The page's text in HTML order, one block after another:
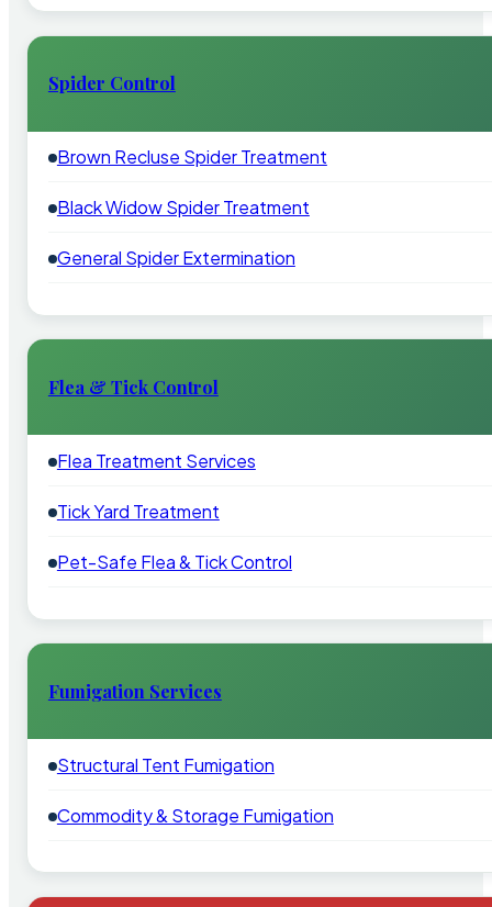
Spider Control
Brown Recluse Spider Treatment
Black Widow Spider Treatment
General Spider Extermination
Flea & Tick Control
Flea Treatment Services
Tick Yard Treatment
Pet-Safe Flea & Tick Control
Fumigation Services
Structural Tent Fumigation
Commodity & Storage Fumigation